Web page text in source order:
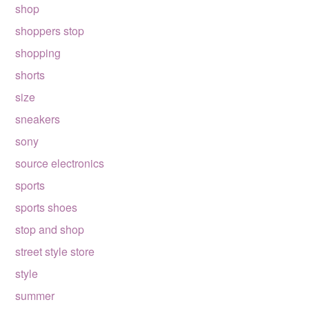
shop
shoppers stop
shopping
shorts
size
sneakers
sony
source electronics
sports
sports shoes
stop and shop
street style store
style
summer